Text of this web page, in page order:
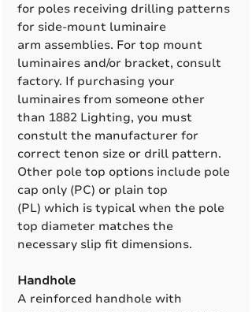
for poles receiving drilling patterns
for side-mount luminaire
arm assemblies. For top mount
luminaires and/or bracket, consult
factory. If purchasing your
luminaires from someone other
than 1882 Lighting, you must
constult the manufacturer for
correct tenon size or drill pattern.
Other pole top options include pole
cap only (PC) or plain top
(PL) which is typical when the pole
top diameter matches the
necessary slip fit dimensions.
Handhole
A reinforced handhole with